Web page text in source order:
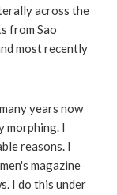
across the
from Sao
most recently
years now
morphing. I
reasons. I
magazine
I do this under